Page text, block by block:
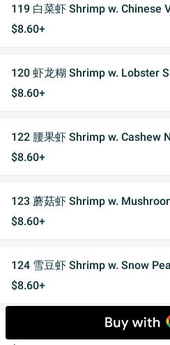
119 白菜虾 Shrimp w. Chinese
$8.60+
120 虾龙糊 Shrimp w. Lobster
$8.60+
122 腰果虾 Shrimp w. Cashew
$8.60+
123 蘑菇虾 Shrimp w.
$8.60+
124 雪豆虾 Shrimp w. Snow
$8.60+
125 什菜虾 Shrimp w. Mixed